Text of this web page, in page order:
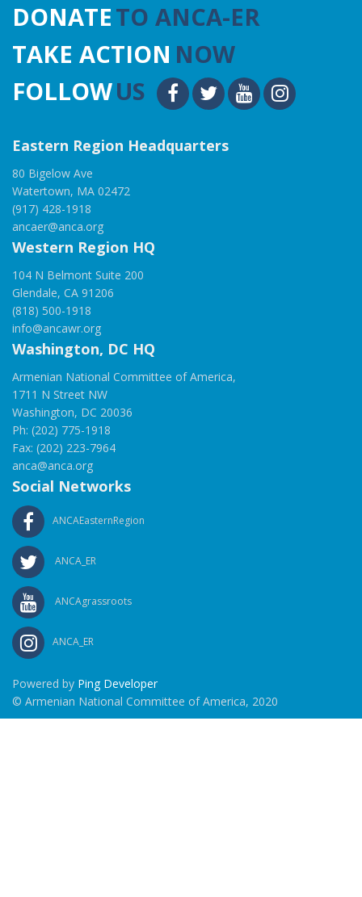
DONATETO ANCA-ER
TAKE ACTION NOW
FOLLOWUS
Eastern Region Headquarters
80 Bigelow Ave
Watertown, MA 02472
(917) 428-1918
ancaer@anca.org
Western Region HQ
104 N Belmont Suite 200
Glendale, CA 91206
(818) 500-1918
info@ancawr.org
Washington, DC HQ
Armenian National Committee of America,
1711 N Street NW
Washington, DC 20036
Ph: (202) 775-1918
Fax: (202) 223-7964
anca@anca.org
Social Networks
ANCAEasternRegion
ANCA_ER
ANCAgrassroots
ANCA_ER
Powered by Ping Developer
© Armenian National Committee of America, 2020